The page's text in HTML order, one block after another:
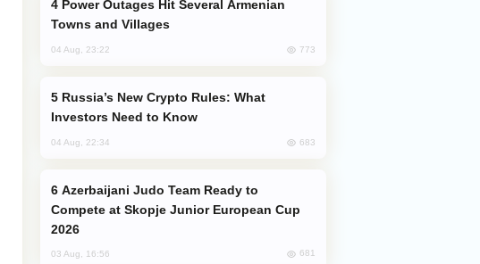
Towns and Villages
04 Aug, 23:22 773
Investors Need to Know
04 Aug, 22:34 683
Compete at Skopje Junior European Cup
2026
03 Aug, 16:56 681